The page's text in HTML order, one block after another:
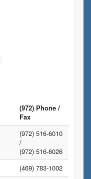
(972) Phone /
Fax
(972) 516-6010
/
(972) 516-6026
(469) 783-1002